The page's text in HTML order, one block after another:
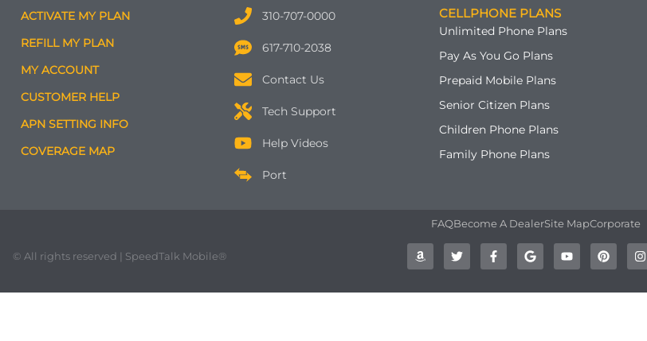
ACTIVATE MY PLAN
REFILL MY PLAN
MY ACCOUNT
CUSTOMER HELP
APN SETTING INFO
COVERAGE MAP
310-707-0000
617-710-2038
Contact Us
Tech Support
Help Videos
Port
CELLPHONE PLANS
Unlimited Phone Plans
Pay As You Go Plans
Prepaid Mobile Plans
Senior Citizen Plans
Children Phone Plans
Family Phone Plans
FAQBecome A DealerSite MapCorporate
© All rights reserved | SpeedTalk Mobile® A
m
a
o
T
w
i
t
F
a
c
b
G
o
o
l
Y
o
u
u
P
i
n
e
I
n
s
a